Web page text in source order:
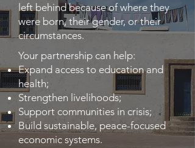
left behind because of where they
were born, their gender, or their
circumstances.
Your partnership can help:
Expand access to education and
health;
Strengthen livelihoods;
Support communities in crisis;
Build sustainable, peace-focused
economic systems.